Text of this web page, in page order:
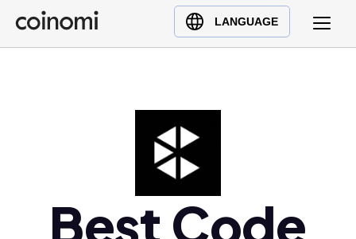
LANGUAGE
Buy Crypto
English (en)
Türkçe (tr)
Best Code